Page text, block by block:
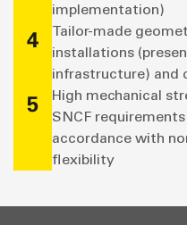
implementation)
4
Tailor-made
installations
infrastructure) and
5
High mechanical
SNCF
accordance with
flexibility